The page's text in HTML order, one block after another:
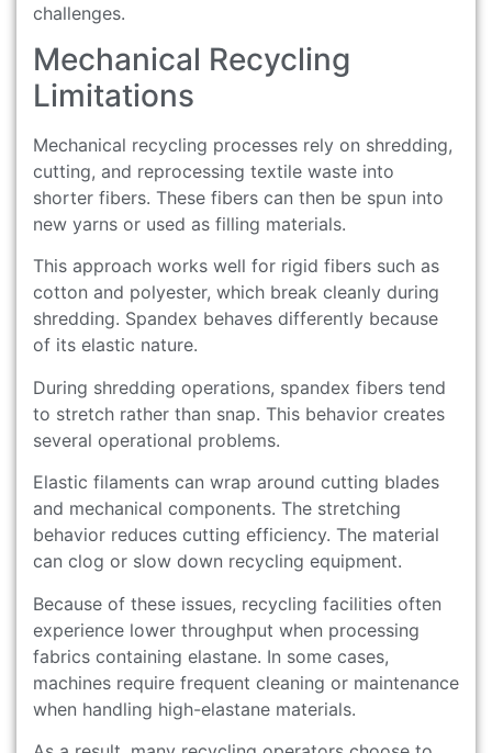
challenges.
Mechanical Recycling
Limitations
Mechanical recycling processes rely on shredding,
cutting, and reprocessing textile waste into
shorter fibers. These fibers can then be spun into
new yarns or used as filling materials.
This approach works well for rigid fibers such as
cotton and polyester, which break cleanly during
shredding. Spandex behaves differently because
of its elastic nature.
During shredding operations, spandex fibers tend
to stretch rather than snap. This behavior creates
several operational problems.
Elastic filaments can wrap around cutting blades
and mechanical components. The stretching
behavior reduces cutting efficiency. The material
can clog or slow down recycling equipment.
Because of these issues, recycling facilities often
experience lower throughput when processing
fabrics containing elastane. In some cases,
machines require frequent cleaning or maintenance
when handling high-elastane materials.